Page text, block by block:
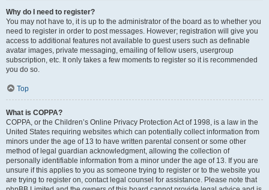
Why do I need to register?
You may not have to, it is up to the administrator of the board as to whether you
need to register in order to post messages. However; registration will give you
access to additional features not available to guest users such as definable
avatar images, private messaging, emailing of fellow users, usergroup
subscription, etc. It only takes a few moments to register so it is recommended
you do so.
Top
What is COPPA?
COPPA, or the Children’s Online Privacy Protection Act of 1998, is a law in the
United States requiring websites which can potentially collect information from
minors under the age of 13 to have written parental consent or some other
method of legal guardian acknowledgment, allowing the collection of
personally identifiable information from a minor under the age of 13. If you are
unsure if this applies to you as someone trying to register or to the website you
are trying to register on, contact legal counsel for assistance. Please note that